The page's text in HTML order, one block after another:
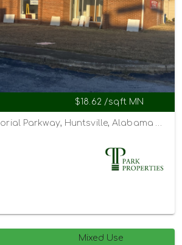
$18.62 /sqft MN
9023 South Memorial Parkway, Huntsville, Alabama 35802
Mixed Use